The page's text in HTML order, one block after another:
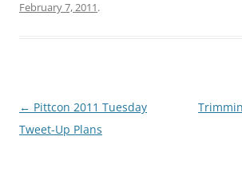
February 7, 2011.
Post
navigation
← Pittcon 2011 Tuesday
Tweet-Up Plans